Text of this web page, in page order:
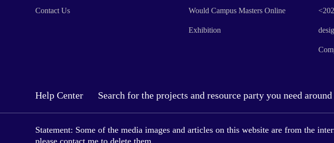
Contact Us Would Campus Masters Online
Exhibition
Help Center Search for the projects and resource party you need
Statement: Some of the media images and articles on this website are from the